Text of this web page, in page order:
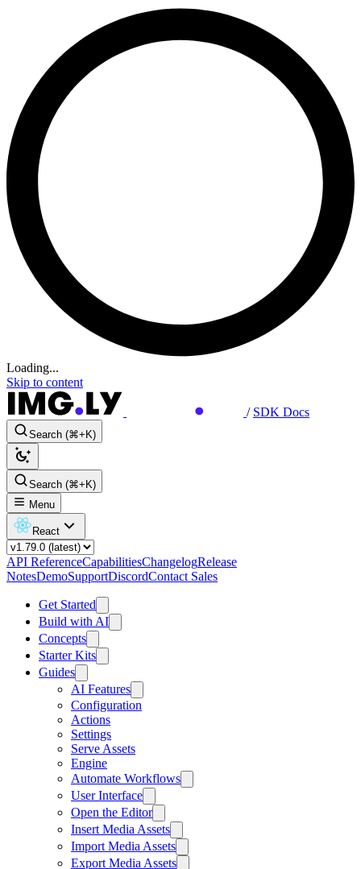
Loading...
Skip to content
/ SDK Docs
Search (⌘+K)
Search (⌘+K)
Menu
React
API ReferenceCapabilitiesChangelogRelease
NotesDemoSupportDiscordContact Sales
Get Started
Build with AI
Concepts
Starter Kits
Guides
AI Features
Configuration
Actions
Settings
Serve Assets
Engine
Automate Workflows
User Interface
Open the Editor
Insert Media Assets
Import Media Assets
Export Media Assets